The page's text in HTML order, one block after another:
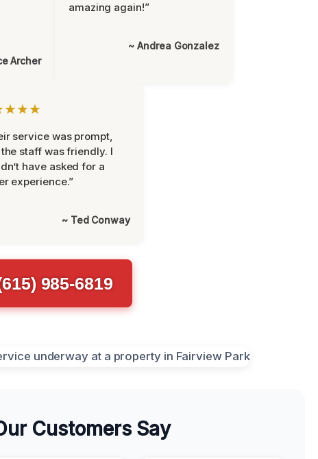
Archer
amazing again!”
~ Andrea Gonzalez
service was prompt,
staff was friendly. I
have asked for a
experience.”
~ Ted Conway
985-6819
Customers Say